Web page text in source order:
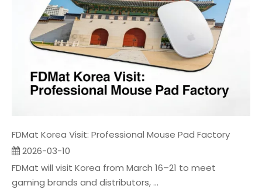
FDMat Korea Visit: Professional Mouse Pad Factory
2026-03-10
FDMat will visit Korea from March 16–21 to meet
gaming brands and distributors, ...